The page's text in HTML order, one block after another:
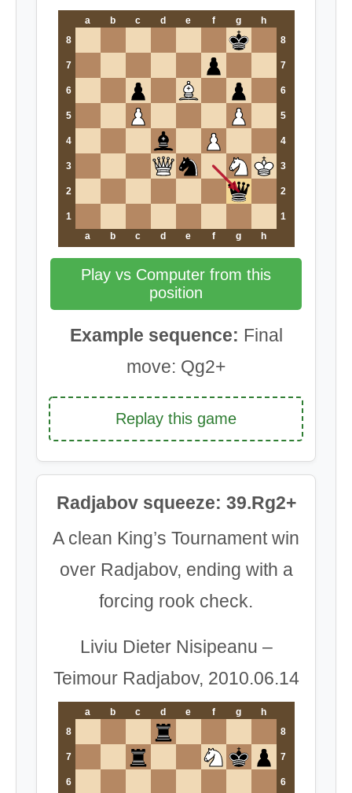
a b c d e f g
h
8
8
7 7
6 6
5 5
4 4
3 3
2 2
1
1
a
b c d e f g h
Play vs Computer from this
position
Example sequence: Final
move: Qg2+
Replay this game
Radjabov squeeze: 39.Rg2+
A clean King’s Tournament win
over Radjabov, ending with a
forcing rook check.
Liviu Dieter Nisipeanu –
Teimour Radjabov, 2010.06.14
a b c d e f g
h
8
8
7 7
6 6